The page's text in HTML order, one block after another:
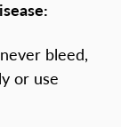
bleed,
or use